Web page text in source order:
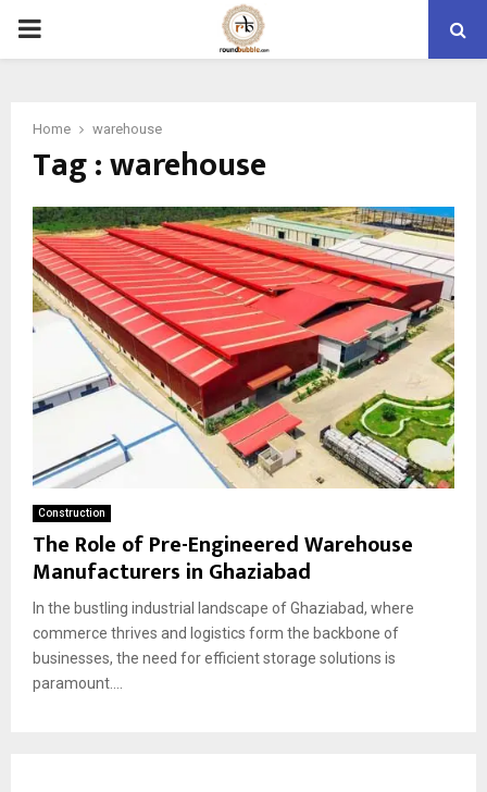
PRIMARY
Home warehouse
Tag : warehouse
Construction
The Role of Pre-Engineered Warehouse
Manufacturers in Ghaziabad
In the bustling industrial landscape of Ghaziabad, where
commerce thrives and logistics form the backbone of
businesses, the need for efficient storage solutions is
paramount....